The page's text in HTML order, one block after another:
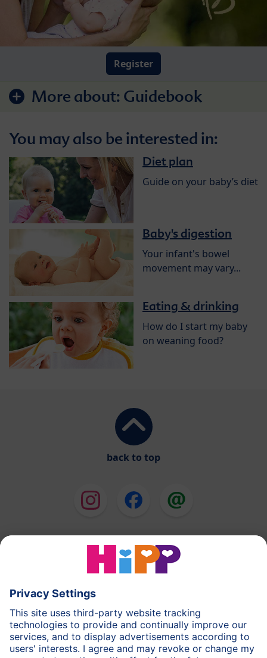
Register
More about: Guidebook
You may also be interested in:
Diet plan
Guide on your baby’s diet
Baby's digestion
Your infant's bowel
movement may vary...
Eating & drinking
How do I start my baby
on weaning food?
back to top
HiPP Milk Formula
HiPP Baby Food
HiPP Skincare
Privacy Policy
More about HiPP
Contact